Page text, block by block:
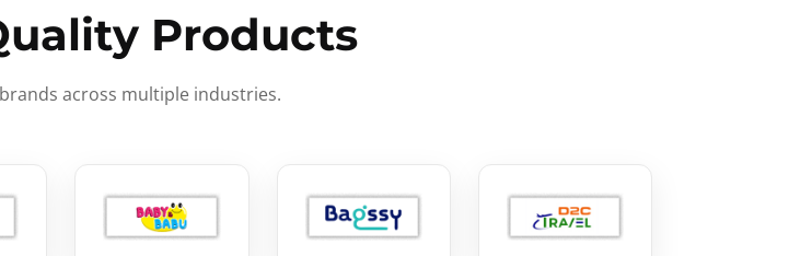
Products
across multiple industries.